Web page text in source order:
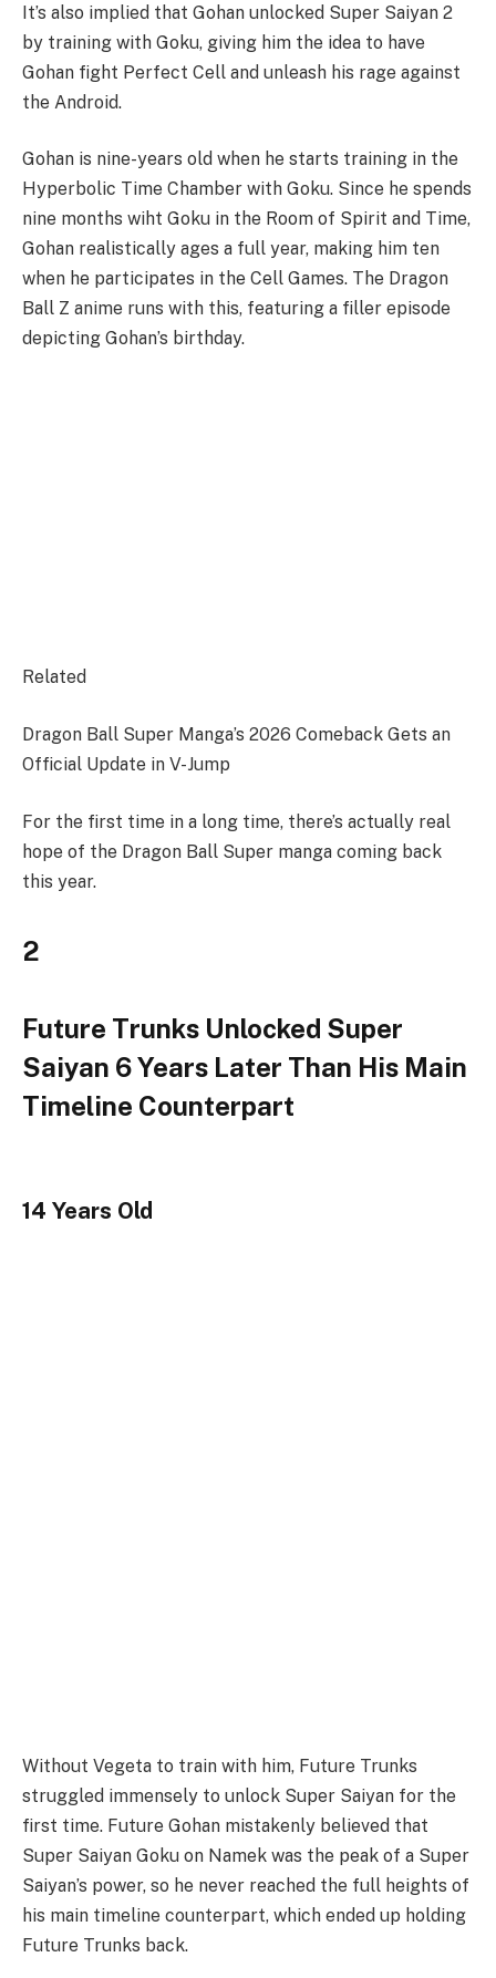
It’s also implied that Gohan unlocked Super Saiyan 2
by training with Goku, giving him the idea to have
Gohan fight Perfect Cell and unleash his rage against
the Android.
Gohan is nine-years old when he starts training in the
Hyperbolic Time Chamber with Goku. Since he spends
nine months wiht Goku in the Room of Spirit and Time,
Gohan realistically ages a full year, making him ten
when he participates in the Cell Games. The Dragon
Ball Z anime runs with this, featuring a filler episode
depicting Gohan’s birthday.
Related
Dragon Ball Super Manga’s 2026 Comeback Gets an
Official Update in V-Jump
For the first time in a long time, there’s actually real
hope of the Dragon Ball Super manga coming back
this year.
2
Future Trunks Unlocked Super
Saiyan 6 Years Later Than His Main
Timeline Counterpart
14 Years Old
Without Vegeta to train with him, Future Trunks
struggled immensely to unlock Super Saiyan for the
first time. Future Gohan mistakenly believed that
Super Saiyan Goku on Namek was the peak of a Super
Saiyan’s power, so he never reached the full heights of
his main timeline counterpart, which ended up holding
Future Trunks back.